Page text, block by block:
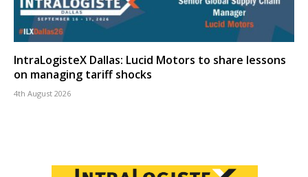
IntraLogisteX Dallas: Lucid Motors to share lessons
on managing tariff shocks
4th August 2026